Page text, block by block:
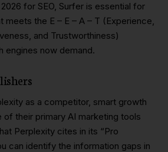
for SEO, Surfer is essential for
meets the E – E – A – T (Experience,
and Trustworthiness)
engines now demand.
as a competitor, smart growth
of their primary AI marketing tools
Perplexity cites in its “Pro
can identify the information gaps in